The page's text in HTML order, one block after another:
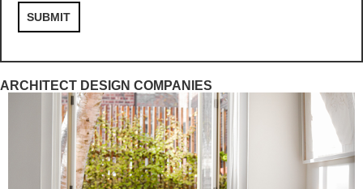
ARCHITECT DESIGN COMPANIES